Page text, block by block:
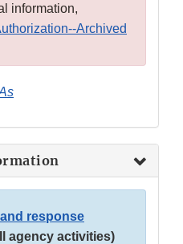
information,
Archived
response
agency activities)